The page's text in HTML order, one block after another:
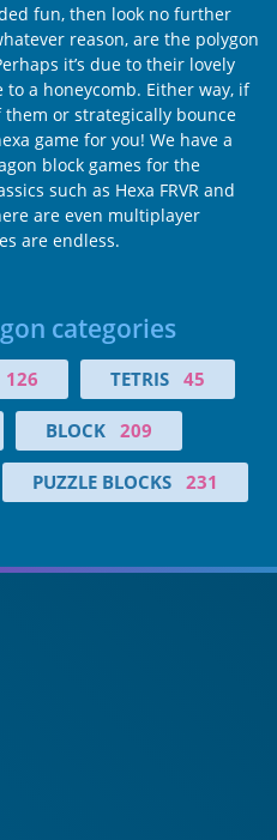
fun, then look no further
reason, are the polygon
it’s due to their lovely
a honeycomb. Either way, if
or strategically bounce
game for you! We have a
block games for the
such as Hexa FRVR and
are even multiplayer
are endless.
categories
126 TETRIS 45
BLOCK 209
PUZZLE BLOCKS 231